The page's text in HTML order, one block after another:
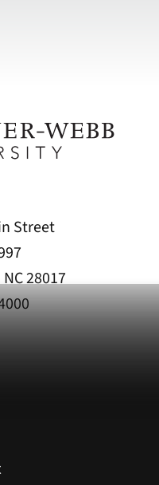
Street
28017